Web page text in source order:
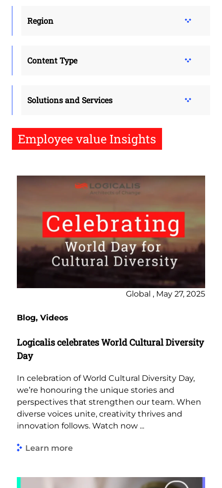
Region
Content Type
Solutions and Services
Employee value Insights
Global , May 27, 2025
Blog, Videos
Logicalis celebrates World Cultural Diversity
Day
In celebration of World Cultural Diversity Day,
we’re honouring the unique stories and
perspectives that strengthen our team. When
diverse voices unite, creativity thrives and
innovation follows. Watch now ...
Learn more